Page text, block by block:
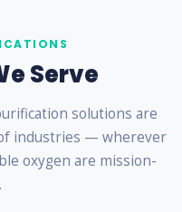
Serve
solutions are
industries — wherever
oxygen are mission-